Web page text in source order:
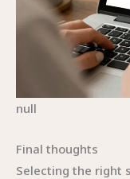
null
Final thoughts
Selecting the right